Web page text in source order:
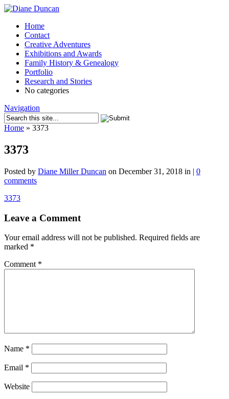
Home
Contact
Creative Adventures
Exhibitions and Awards
Family History & Genealogy
Portfolio
Research and Stories
No categories
Navigation
Home » 3373
3373
Posted by Diane Miller Duncan on December 31, 2018 in | 0
comments
3373
Leave a Comment
Your email address will not be published. Required fields are
marked *
Comment *
Name *
Email *
Website